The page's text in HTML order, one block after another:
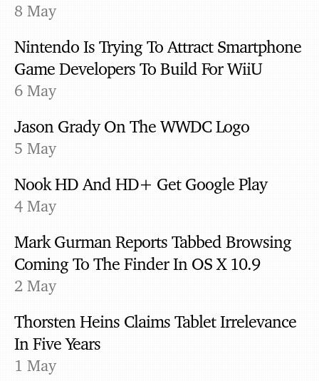
8 May
Nintendo Is Trying To Attract Smartphone
Game Developers To Build For WiiU
6 May
Jason Grady On The WWDC Logo
5 May
Nook HD And HD+ Get Google Play
4 May
Mark Gurman Reports Tabbed Browsing
Coming To The Finder In OS X 10.9
2 May
Thorsten Heins Claims Tablet Irrelevance
In Five Years
1 May